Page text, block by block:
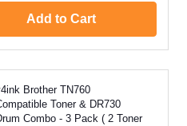
Add to Cart
Brother TN760
Toner & DR730
Combo - 3 Pack ( 2 Toner